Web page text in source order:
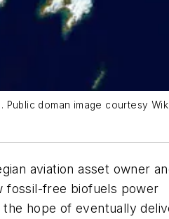
Public doman image courtesy
aviation asset owner
fossil-free biofuels power
hope of eventually